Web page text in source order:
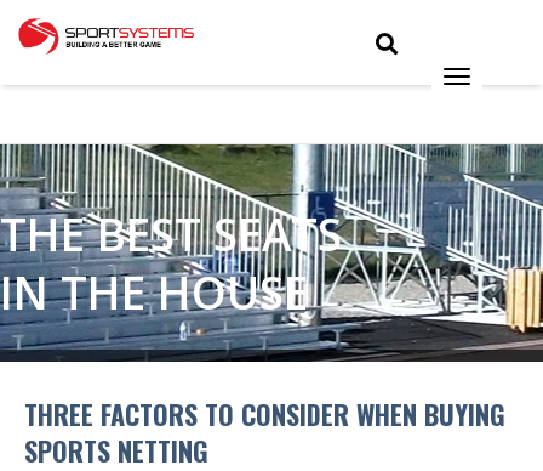
THE BEST SEATS
IN THE HOUSE
THREE FACTORS TO CONSIDER WHEN BUYING
SPORTS NETTING